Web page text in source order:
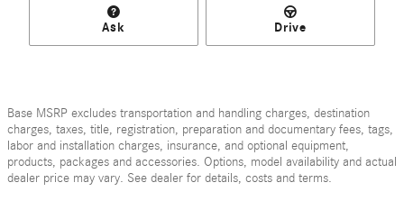
Ask Drive
Base MSRP excludes transportation and handling charges, destination
charges, taxes, title, registration, preparation and documentary fees, tags,
labor and installation charges, insurance, and optional equipment,
products, packages and accessories. Options, model availability and actual
dealer price may vary. See dealer for details, costs and terms.